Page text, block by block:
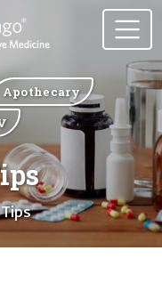
Apothecary